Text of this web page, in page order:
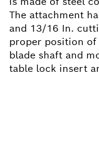
The attachment
and 13/16 In.
proper position
blade shaft and
table lock insert